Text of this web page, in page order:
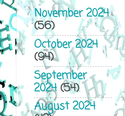
November 2024
(56)
October 2024
(94)
September
2024(54)
August 2024